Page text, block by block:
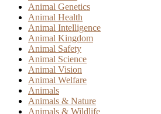
Animal Genetics
Animal Health
Animal Intelligence
Animal Kingdom
Animal Safety
Animal Science
Animal Vision
Animal Welfare
Animals
Animals & Nature
Animals & Wildlife